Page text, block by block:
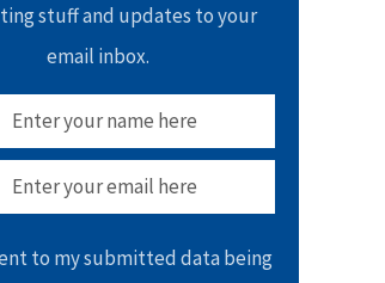
stuff and updates to your
email inbox.
to my submitted data being